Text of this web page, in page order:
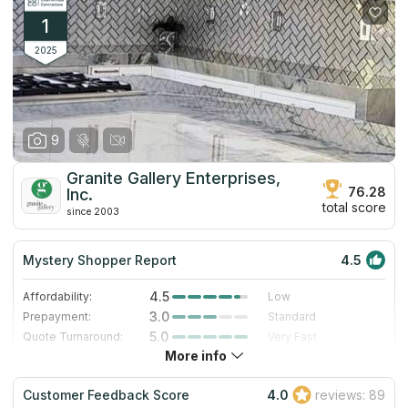
1
2025
9
Granite Gallery Enterprises,
Inc.
since 2003
76.28
total score
Mystery Shopper Report 4.5
Affordability: 4.5
Low
Prepayment:
3.0
Standard
Quote Turnaround:
5.0
Very Fast
4.7
Staff expertise:
5.0
Excellent
Staff friendliness:
4.0 Very Good
More info
Customer Feedback Score 4.0 reviews: 89